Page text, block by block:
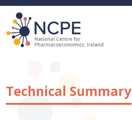
Skip
content
Technical Summary